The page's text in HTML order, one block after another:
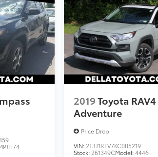
2019Toyota RAV4
Adventure
Price Drop
VIN: 2T3J1RFV7KC005219
Stock: 261349CModel:4446